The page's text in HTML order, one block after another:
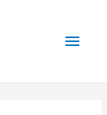
Main